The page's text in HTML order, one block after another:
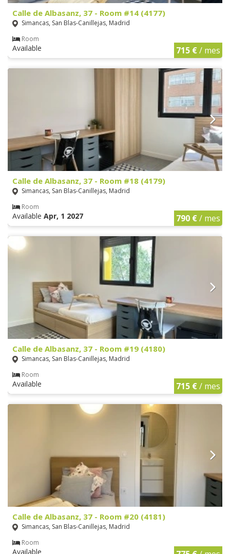
Calle de Albasanz, 37 - Room #14 (4177)
Simancas, San Blas-Canillejas, Madrid
Room
Available 715 €/ mes
Calle de Albasanz, 37 - Room #18 (4179)
Simancas, San Blas-Canillejas, Madrid
Room
Available Apr, 1 2027 790 €/ mes
Calle de Albasanz, 37 - Room #19 (4180)
Simancas, San Blas-Canillejas, Madrid
Room
Available 715 €/ mes
Calle de Albasanz, 37 - Room #20 (4181)
Simancas, San Blas-Canillejas, Madrid
Room
Available